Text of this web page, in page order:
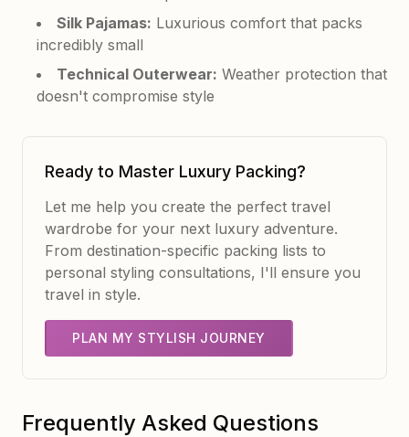
Silk Pajamas: Luxurious comfort that packs
incredibly small
Technical Outerwear: Weather protection that
doesn't compromise style
Ready to Master Luxury Packing?
Let me help you create the perfect travel
wardrobe for your next luxury adventure.
From destination-specific packing lists to
personal styling consultations, I'll ensure you
travel in style.
PLAN MY STYLISH JOURNEY
Frequently Asked Questions